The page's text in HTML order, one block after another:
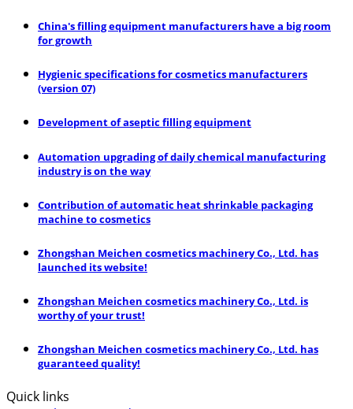
China's filling equipment manufacturers have a big room
for growth
Hygienic specifications for cosmetics manufacturers
(version 07)
Development of aseptic filling equipment
Automation upgrading of daily chemical manufacturing
industry is on the way
Contribution of automatic heat shrinkable packaging
machine to cosmetics
Zhongshan Meichen cosmetics machinery Co., Ltd. has
launched its website!
Zhongshan Meichen cosmetics machinery Co., Ltd. is
worthy of your trust!
Zhongshan Meichen cosmetics machinery Co., Ltd. has
guaranteed quality!
Quick links